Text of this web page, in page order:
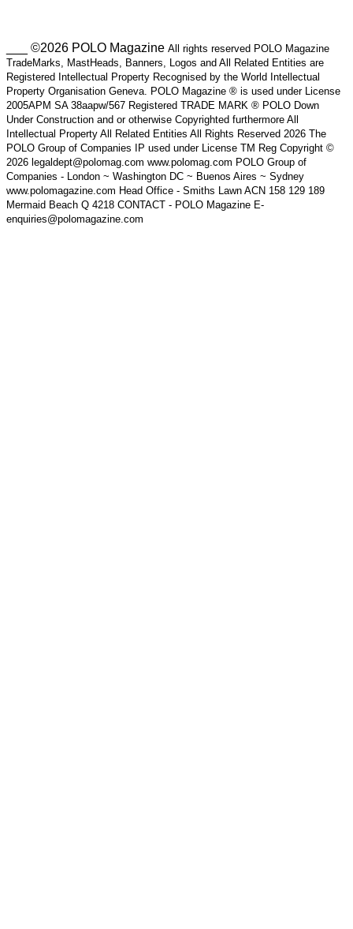
___ ©2026 POLO Magazine All rights reserved POLO Magazine
TradeMarks, MastHeads, Banners, Logos and All Related Entities are
Registered Intellectual Property Recognised by the World Intellectual
Property Organisation Geneva. POLO Magazine ® is used under License
2005APM SA 38aapw/567 Registered TRADE MARK ® POLO Down
Under Construction and or otherwise Copyrighted furthermore All
Intellectual Property All Related Entities All Rights Reserved 2026 The
POLO Group of Companies IP used under License TM Reg Copyright ©
2026 legaldept@polomag.com www.polomag.com POLO Group of
Companies - London ~ Washington DC ~ Buenos Aires ~ Sydney
www.polomagazine.com Head Office - Smiths Lawn ACN 158 129 189
Mermaid Beach Q 4218 CONTACT - POLO Magazine E-
enquiries@polomagazine.com